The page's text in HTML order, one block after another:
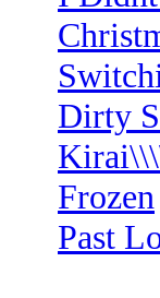
Dirty
Frozen
Past